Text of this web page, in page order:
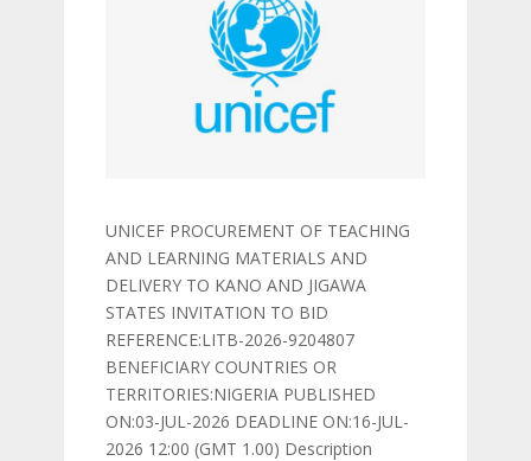
UNICEF PROCUREMENT OF TEACHING
AND LEARNING MATERIALS AND
DELIVERY TO KANO AND JIGAWA
STATES INVITATION TO BID
REFERENCE:LITB-2026-9204807
BENEFICIARY COUNTRIES OR
TERRITORIES:NIGERIA PUBLISHED
ON:03-JUL-2026 DEADLINE ON:16-JUL-
2026 12:00 (GMT 1.00) Description